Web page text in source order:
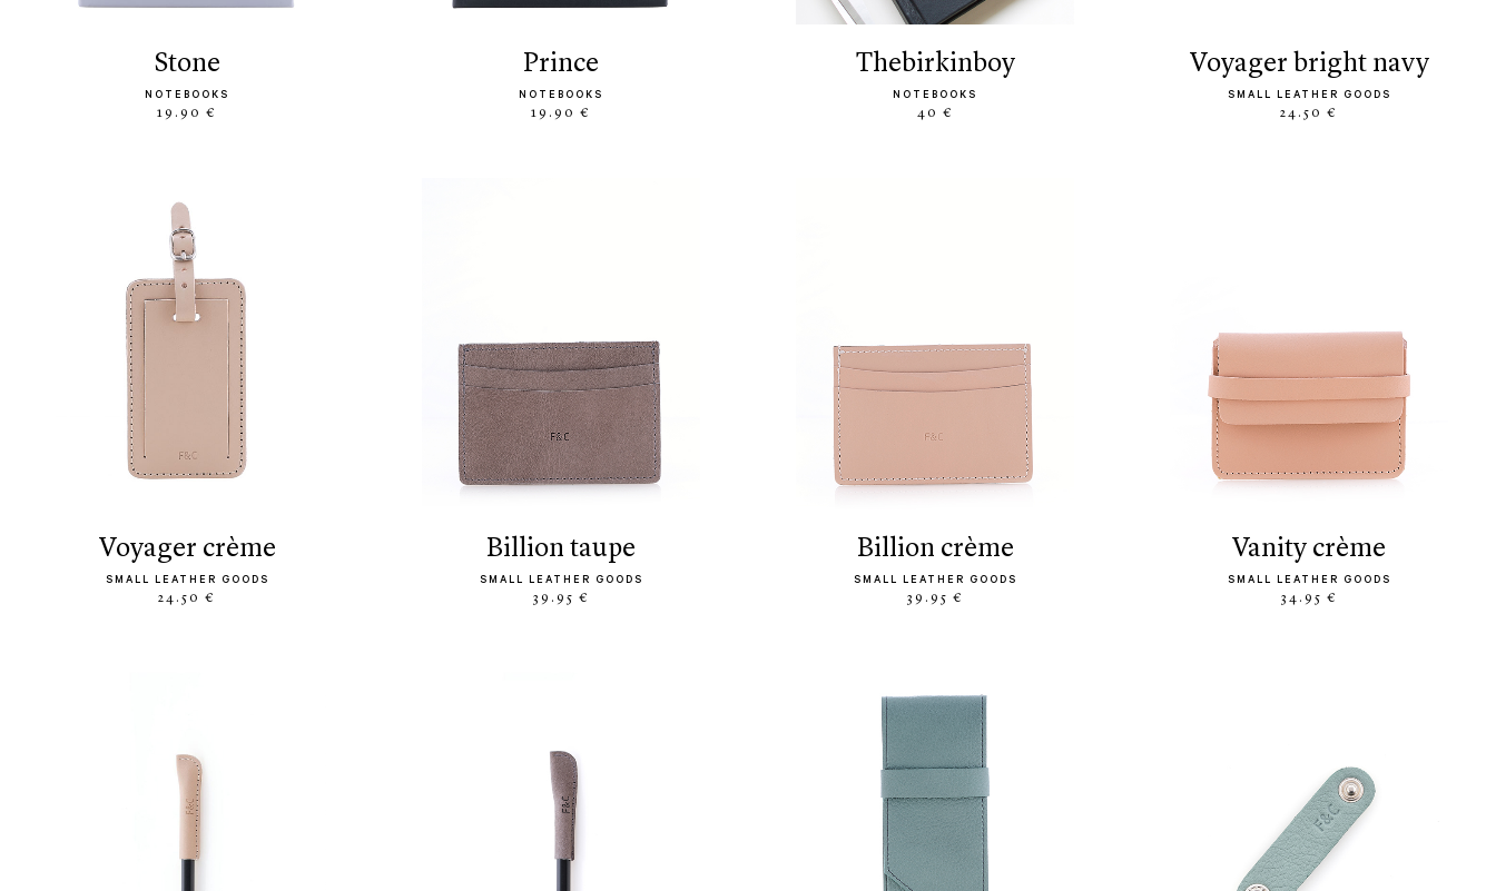
stone
NOTEBOOKS
19.90 €
prince
NOTEBOOKS
19.90 €
thebirkinboy
NOTEBOOKS
40 €
voyager bright navy
SMALL LEATHER GOODS
24.50 €
voyager crème
SMALL LEATHER GOODS
24.50 €
billion taupe
SMALL LEATHER GOODS
39.95 €
billion crème
SMALL LEATHER GOODS
39.95 €
vanity crème
SMALL LEATHER GOODS
34.95 €